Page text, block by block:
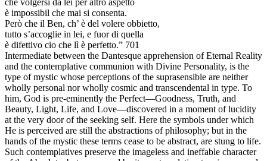
che volgersi da lei per altro aspetto
è impossibil che mai si consenta.
Però che il Ben, ch’ è del volere obbietto,
tutto s’accoglie in lei, e fuor di quella
è difettivo cio che lì è perfetto.” 701
Intermediate between the Dantesque apprehension of Eternal Reality
and the contemplative communion with Divine Personality, is the
type of mystic whose perceptions of the suprasensible are neither
wholly personal nor wholly cosmic and transcendental in type. To
him, God is pre-eminently the Perfect—Goodness, Truth, and
Beauty, Light, Life, and Love—discovered in a moment of lucidity
at the very door of the seeking self. Here the symbols under which
He is perceived are still the abstractions of philosophy; but in the
hands of the mystic these terms cease to be abstract, are stung to life.
Such contemplatives preserve the imageless and ineffable character